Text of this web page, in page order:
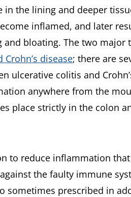
the lining and deeper
inflamed, and later
bloating. The two major
disease; there are
ulcerative colitis and
anywhere from the
place strictly in the colon
to reduce inflammation
the faulty immune
sometimes prescribed in